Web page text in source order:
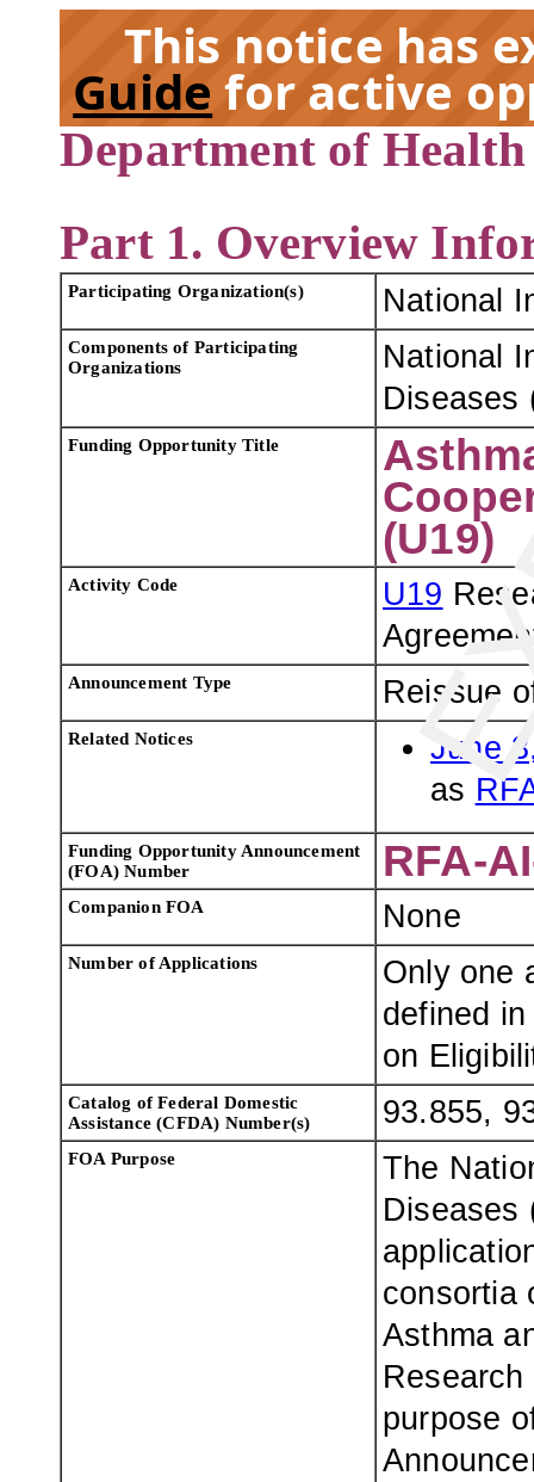
This notice has
Guide for active
Department of
Part 1. Overview
Participating Organization(s) National
Components of Participating
Organizations
National
Diseases
Funding Opportunity Title
(U19)
Activity Code U19
Announcement Type Reissue
Related Notices
June
as
Funding Opportunity Announcement
(FOA) Number
RFA-
Companion FOA None
Number of Applications
Only one
defined
on
Catalog of Federal Domestic
Assistance (CFDA) Number(s)
93.855,
FOA Purpose
The
Diseases
consortia
Asthma
purpose